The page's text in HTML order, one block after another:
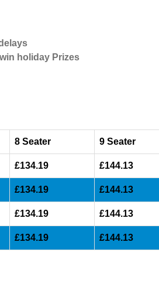
holiday Prizes
8 Seater 9 Seater
£134.19 £144.13
£134.19 £144.13
£134.19 £144.13
£134.19 £144.13